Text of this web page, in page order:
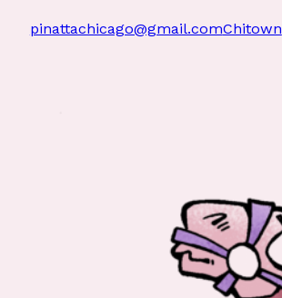
pinattachicago@gmail.comChitown